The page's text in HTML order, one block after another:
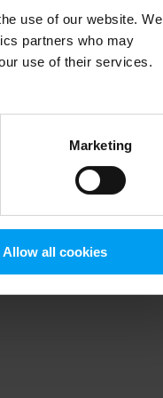
use of our website. We
partners who may
use of their services.
Marketing
Allow all cookies
information).